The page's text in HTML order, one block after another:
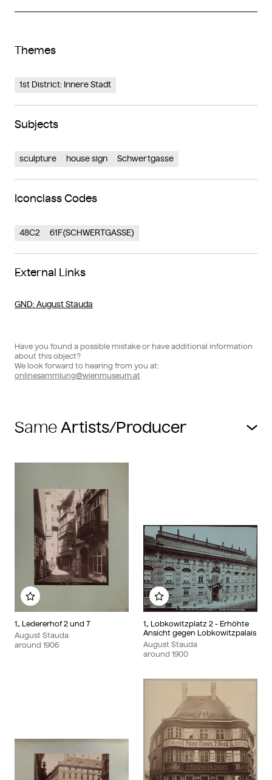
Themes
1st District: Innere Stadt
Subjects
sculpture house sign Schwertgasse
Iconclass Codes
48C2 61F(SCHWERTGASSE)
External Links
GND: August Stauda
Have you found a possible mistake or have additional information
about this object?
We look forward to hearing from you at:
onlinesammlung@wienmuseum.at
Same
1., Ledererhof 2 und 7
August Stauda
around 1906
Add to my album
1., Lobkowitzplatz 2 - Erhöhte
Ansicht gegen Lobkowitzpalais
August Stauda
around 1900
Add to my album